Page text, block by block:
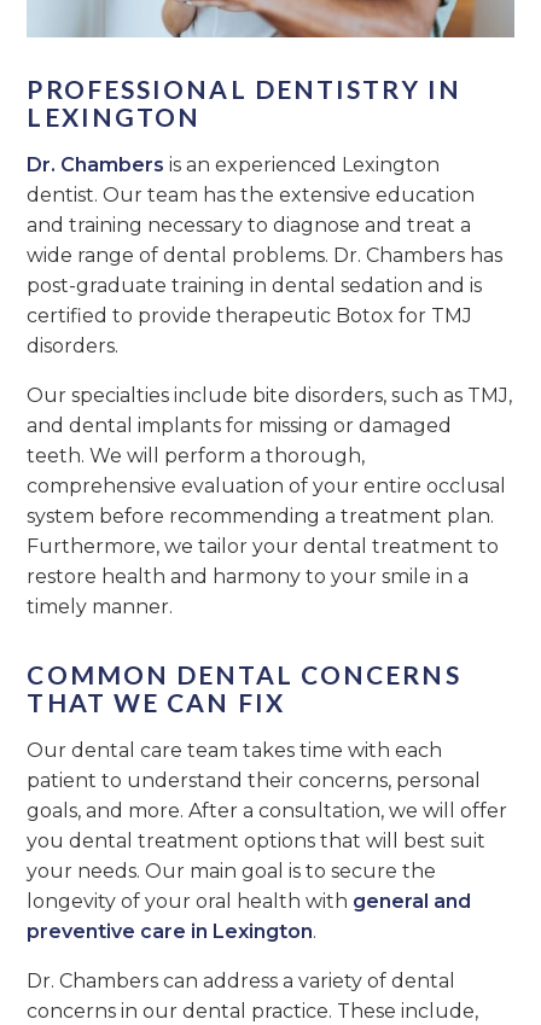
PROFESSIONAL DENTISTRY IN
LEXINGTON
Dr. Chambers is an experienced Lexington
dentist. Our team has the extensive education
and training necessary to diagnose and treat a
wide range of dental problems. Dr. Chambers has
post-graduate training in dental sedation and is
certified to provide therapeutic Botox for TMJ
disorders.
Our specialties include bite disorders, such as TMJ,
and dental implants for missing or damaged
teeth. We will perform a thorough,
comprehensive evaluation of your entire occlusal
system before recommending a treatment plan.
Furthermore, we tailor your dental treatment to
restore health and harmony to your smile in a
timely manner.
COMMON DENTAL CONCERNS
THAT WE CAN FIX
Our dental care team takes time with each
patient to understand their concerns, personal
goals, and more. After a consultation, we will offer
you dental treatment options that will best suit
your needs. Our main goal is to secure the
longevity of your oral health with general and
preventive care in Lexington.
Dr. Chambers can address a variety of dental
concerns in our dental practice. These include,